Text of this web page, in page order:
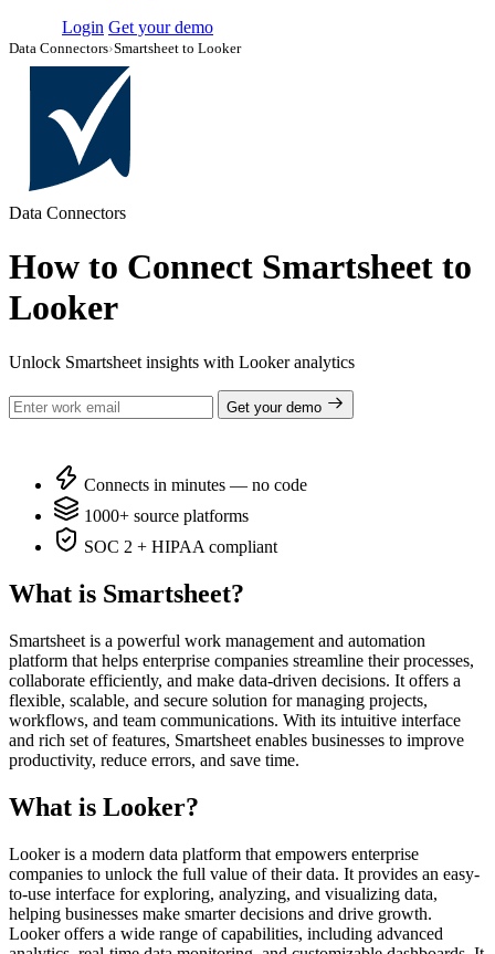
Login Get your demo
Data Connectors›Smartsheet to Looker
Data Connectors
How to Connect Smartsheet to
Looker
Unlock Smartsheet insights with Looker analytics
Get your demo
Connects in minutes — no code
1000+ source platforms
SOC 2 + HIPAA compliant
What is Smartsheet?
Smartsheet is a powerful work management and automation
platform that helps enterprise companies streamline their processes,
collaborate efficiently, and make data-driven decisions. It offers a
flexible, scalable, and secure solution for managing projects,
workflows, and team communications. With its intuitive interface
and rich set of features, Smartsheet enables businesses to improve
productivity, reduce errors, and save time.
What is Looker?
Looker is a modern data platform that empowers enterprise
companies to unlock the full value of their data. It provides an easy-
to-use interface for exploring, analyzing, and visualizing data,
helping businesses make smarter decisions and drive growth.
Looker offers a wide range of capabilities, including advanced